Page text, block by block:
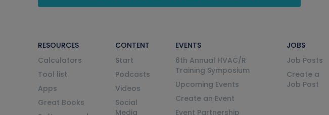
RESOURCES
Calculators
Tool list
Apps
Great Books
CONTENT
Start
Podcasts
Videos
Social
Media
EVENTS
6th Annual HVAC/R
Training Symposium
Upcoming Events
Create an Event
Event Partnership
JOBS
Job Posts
Create a
Job Post